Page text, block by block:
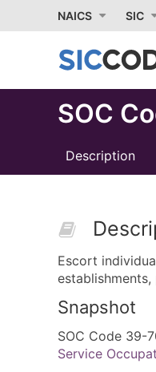
NAICS SIC
SOC
Description
Escort
Snapshot
SOC Code 39-
Service
Month